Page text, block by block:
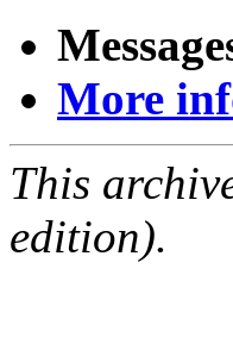
More
This
edition).